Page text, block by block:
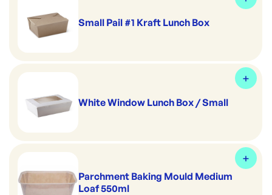
Small Pail #1 Kraft Lunch Box
White Window Lunch Box / Small
Parchment Baking Mould Medium
Loaf 550ml